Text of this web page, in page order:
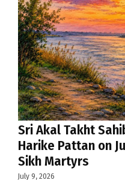
Sri Akal Takht
Harike Pattan on
Sikh Martyrs
July 9, 2026